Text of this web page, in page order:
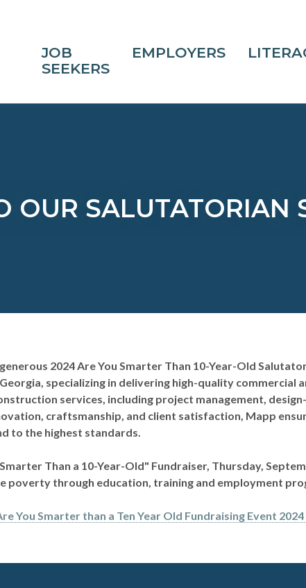
JOB
SEEKERS
EMPLOYERS
OUR SALUTATORIAN
2024 Are You Smarter Than 10-Year-Old
specializing in delivering high-quality commercial
services, including project management,
craftsmanship, and client satisfaction, Mapp
to the highest standards.
Than a 10-Year-Old" Fundraiser, Thursday,
poverty through education, training and employment
You Smarter than a Ten Year Old Fundraising Event